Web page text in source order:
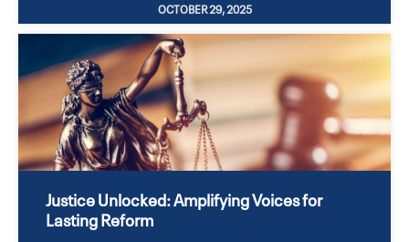
OCTOBER 29, 2025
Justice Unlocked: Amplifying Voices for
Lasting Reform